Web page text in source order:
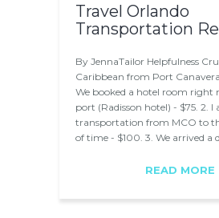
Travel Orlando
Transportation
By JennaTailor Helpfulness
Caribbean from Port
We booked a hotel room right
port (Radisson hotel) - $75. 2.
transportation from MCO to
of time - $100. 3. We arrived a
READ MORE